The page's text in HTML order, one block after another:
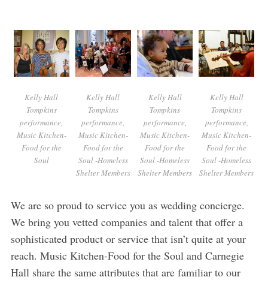
Kelly Hall
Tompkins
performance,
Music Kitchen-
Food for the
Soul
Kelly Hall
Tompkins
performance,
Music Kitchen-
Food for the
Soul -Homeless
Shelter Members
Kelly Hall
Tompkins
performance,
Music Kitchen-
Food for the
Soul -Homeless
Shelter Members
Kelly Hall
Tompkins
performance,
Music Kitchen-
Food for the
Soul -Homeless
Shelter Members
We are so proud to service you as wedding concierge.
We bring you vetted companies and talent that offer a
sophisticated product or service that isn’t quite at your
reach. Music Kitchen-Food for the Soul and Carnegie
Hall share the same attributes that are familiar to our